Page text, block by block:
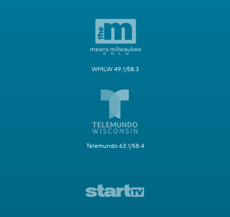
WMLW 49.1/58.3
Telemundo 63.1/58.4